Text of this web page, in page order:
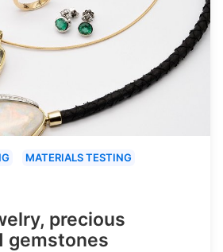
MATERIALS TESTING
precious
gemstones